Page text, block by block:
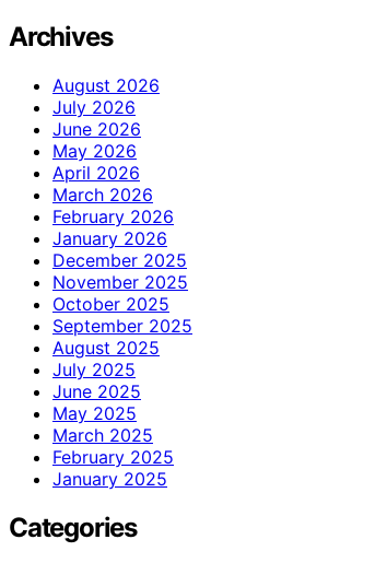
Archives
August 2026
July 2026
June 2026
May 2026
April 2026
March 2026
February 2026
January 2026
December 2025
November 2025
October 2025
September 2025
August 2025
July 2025
June 2025
May 2025
March 2025
February 2025
January 2025
Categories